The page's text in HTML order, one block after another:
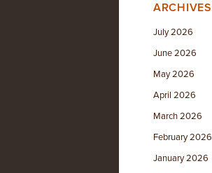
ARCHIVES
July 2026
June 2026
May 2026
April 2026
March 2026
February 2026
January 2026